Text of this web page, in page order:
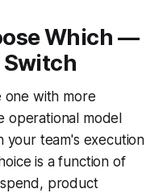
Which —
Switch
one with more
operational model
your team's execution
is a function of
product